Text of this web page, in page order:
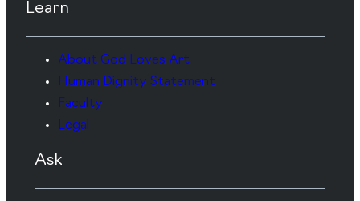
Learn
About God Loves Art
Human Dignity Statement
Faculty
Legal
Ask